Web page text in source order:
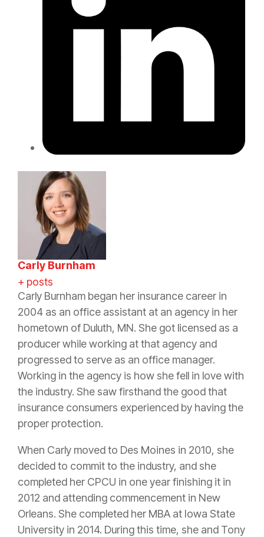
Carly Burnham
+ posts
Carly Burnham began her insurance career in
2004 as an office assistant at an agency in her
hometown of Duluth, MN. She got licensed as a
producerwhile working at that agency and
progressed to serve as an office manager.
Working in the agency is how she fell in love with
the industry. She saw firsthand the good that
insurance consumers experienced by having the
proper protection.
When Carly moved to Des Moines in 2010, she
decided to commit to the industry, and she
completed her CPCU in one year finishing it in
2012 and attending commencement in New
Orleans. She completed her MBA at Iowa State
University in 2014. During this time, she and Tony